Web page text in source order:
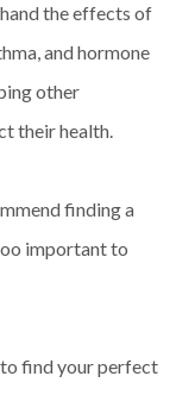
the effects of
and hormone
other
their health.
finding a
important to
find your perfect